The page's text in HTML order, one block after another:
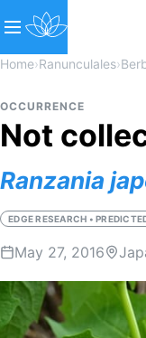
Home›Ranunculales›
OCCURRENCE
Not
Ranzania
EDGE RESEARCH •
May 27, 2016